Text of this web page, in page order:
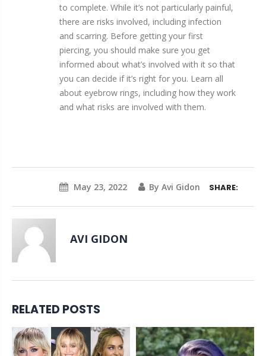
to complete. While it’s not particularly painful,
there are risks involved, including infection
and scarring. Before getting your first
piercing, you should make sure you get
informed about what’s involved with it so that
you can decide if it’s right for you. Learn all
about eyebrow rings, including how they work
and what risks are involved with them.
May 23, 2022 By Avi Gidon SHARE:
AVI GIDON
RELATED POSTS